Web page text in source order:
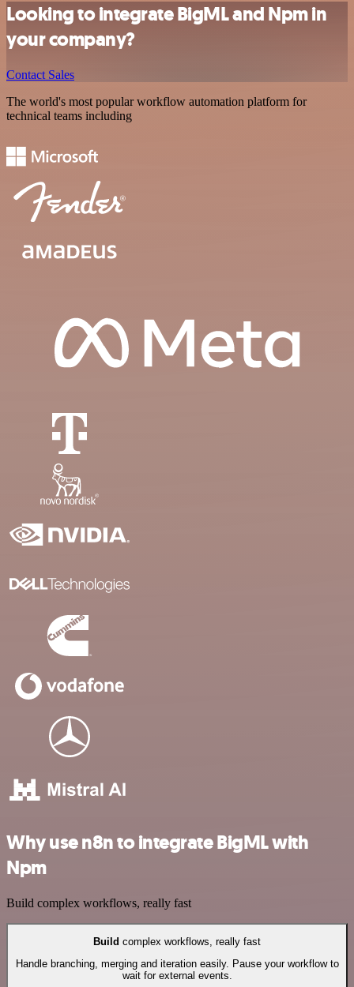
Looking to integrate BigML and Npm in
your company?
Contact Sales
The world's most popular workflow automation platform for
technical teams including
Why use n8n to integrate BigML with
Npm
Build complex workflows, really fast
Build complex workflows, really fast
Handle branching, merging and iteration easily. Pause your workflow to
wait for external events.